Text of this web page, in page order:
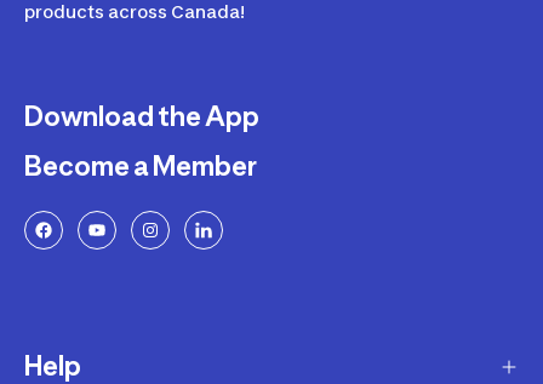
products across Canada!
Download the App
Become a Member
Help